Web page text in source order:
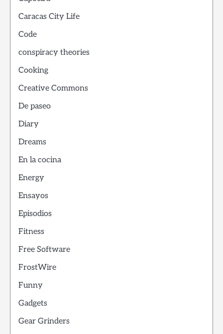
Caracas City Life
Code
conspiracy theories
Cooking
Creative Commons
De paseo
Diary
Dreams
En la cocina
Energy
Ensayos
Episodios
Fitness
Free Software
FrostWire
Funny
Gadgets
Gear Grinders